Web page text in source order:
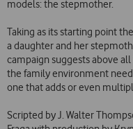
models: the stepmother.
Taking as its starting point
a daughter and her
campaign suggests above
the family environment
one that adds or even
Scripted by J. Walter